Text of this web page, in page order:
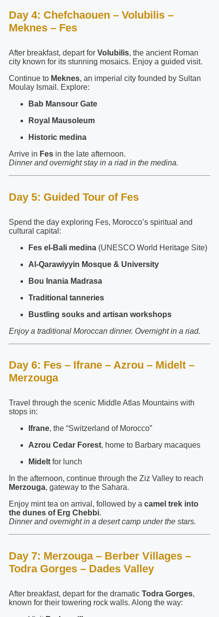
Day 4: Chefchaouen – Volubilis –
Meknes – Fes
After breakfast, depart for Volubilis, the ancient Roman
city known for its stunning mosaics. Enjoy a guided visit.
Continue to Meknes, an imperial city founded by Sultan
Moulay Ismail. Explore:
Bab Mansour Gate
Royal Mausoleum
Historic medina
Arrive in Fes in the late afternoon.
Dinner and overnight stay in a riad in the medina.
Day 5: Guided Tour of Fes
Spend the day exploring Fes, Morocco’s spiritual and
cultural capital:
Fes el-Bali medina (UNESCO World Heritage Site)
Al-Qarawiyyin Mosque & University
Bou Inania Madrasa
Traditional tanneries
Bustling souks and artisan workshops
Enjoy a traditional Moroccan dinner. Overnight in a riad.
Day 6: Fes – Ifrane – Azrou – Midelt –
Merzouga
Travel through the scenic Middle Atlas Mountains with
stops in:
Ifrane, the “Switzerland of Morocco”
Azrou Cedar Forest, home to Barbary macaques
Midelt for lunch
In the afternoon, continue through the Ziz Valley to reach
Merzouga, gateway to the Sahara.
Enjoy mint tea on arrival, followed by a camel trek into
the dunes of Erg Chebbi.
Dinner and overnight in a desert camp under the stars.
Day 7: Merzouga – Berber Villages –
Todra Gorges – Dades Valley
After breakfast, depart for the dramatic Todra Gorges,
known for their towering rock walls. Along the way: